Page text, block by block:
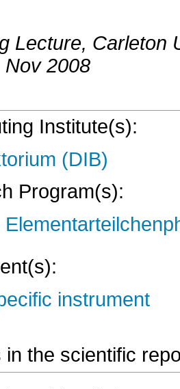
Lecture, Carleton
2008
Institute(s):
(DIB)
Program(s):
instrument
in the scientific